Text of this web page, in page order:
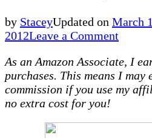
by StaceyUpdated on March
2012Leave a Commenton
As an Amazon Associate, I
purchases. This means I may
commission if you use my
no extra cost for you!